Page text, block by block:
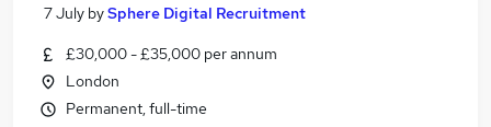
Client Services Manager Jobs in South West
7 July bySphere Digital Recruitment
£30,000 - £35,000 per annum
London
Permanent, full-time